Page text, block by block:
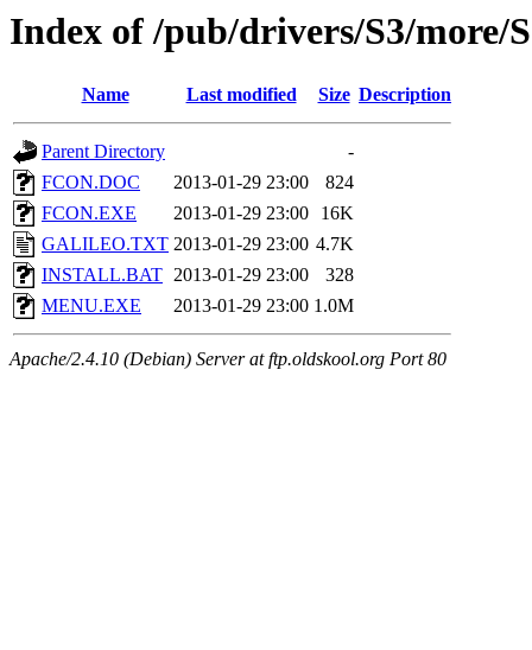
Index of /pub/drivers/S3/more/
Name Last modified Size Description
Parent Directory
-
FCON.DOC
2013-01-29 23:00
824
FCON.EXE
2013-01-29 23:00
16K
GALILEO.TXT 2013-01-29 23:00 4.7K
INSTALL.BAT 2013-01-29 23:00
328
MENU.EXE
2013-01-29 23:00 1.0M
Apache/2.4.10 (Debian) Server at ftp.oldskool.org Port 80